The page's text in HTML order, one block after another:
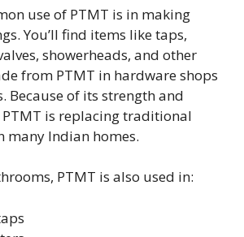
use of PTMT is in making
You’ll find items like taps,
showerheads, and other
from PTMT in hardware shops
Because of its strength and
is replacing traditional
many Indian homes.
PTMT is also used in: